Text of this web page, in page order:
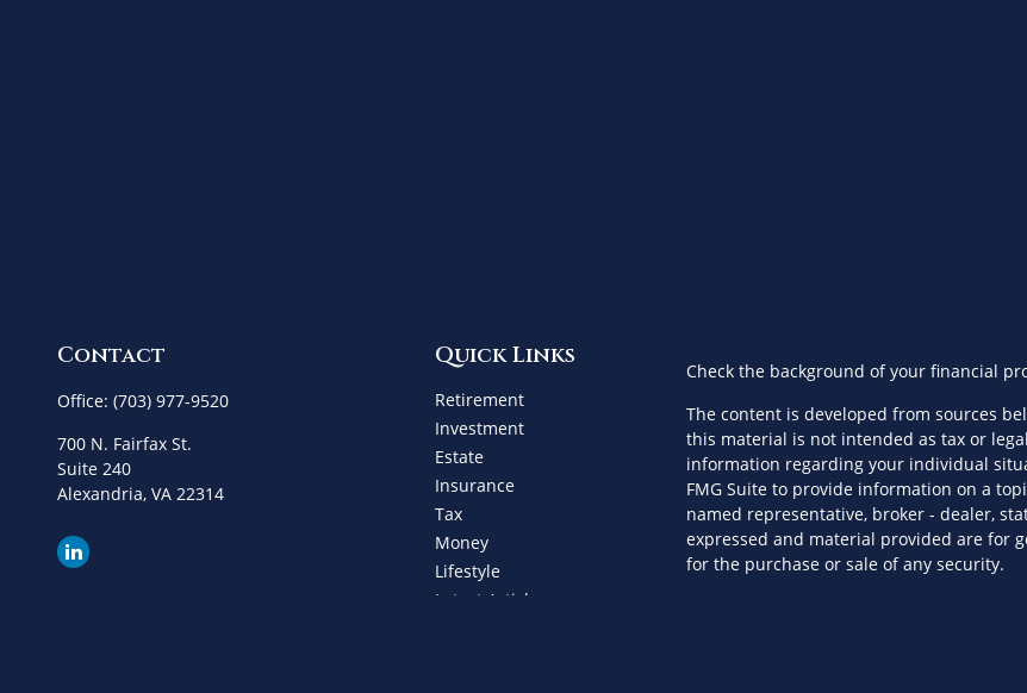
Contact
Office: (703) 977-9520
700 N. Fairfax St.
Suite 240
Alexandria, VA 22314
Quick Links
Retirement
Investment
Estate
Insurance
Tax
Money
Lifestyle
Latest Articles
Check the background of your financial
The content is developed from sources
this material is not intended as tax or
information regarding your individual
FMG Suite to provide information on a
named representative, broker - dealer,
expressed and material provided are for
for the purchase or sale of any security.